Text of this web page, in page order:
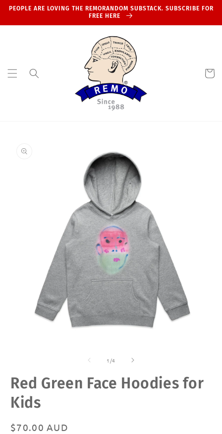
Skip to
PEOPLE ARE LOVING THE REMORANDOM SUBSTACK. SUBSCRIBE FOR
FREE HERE
Cart
information
1 /of
4
Red Green Face Hoodies for
Kids
Regular
$70.00 AUD